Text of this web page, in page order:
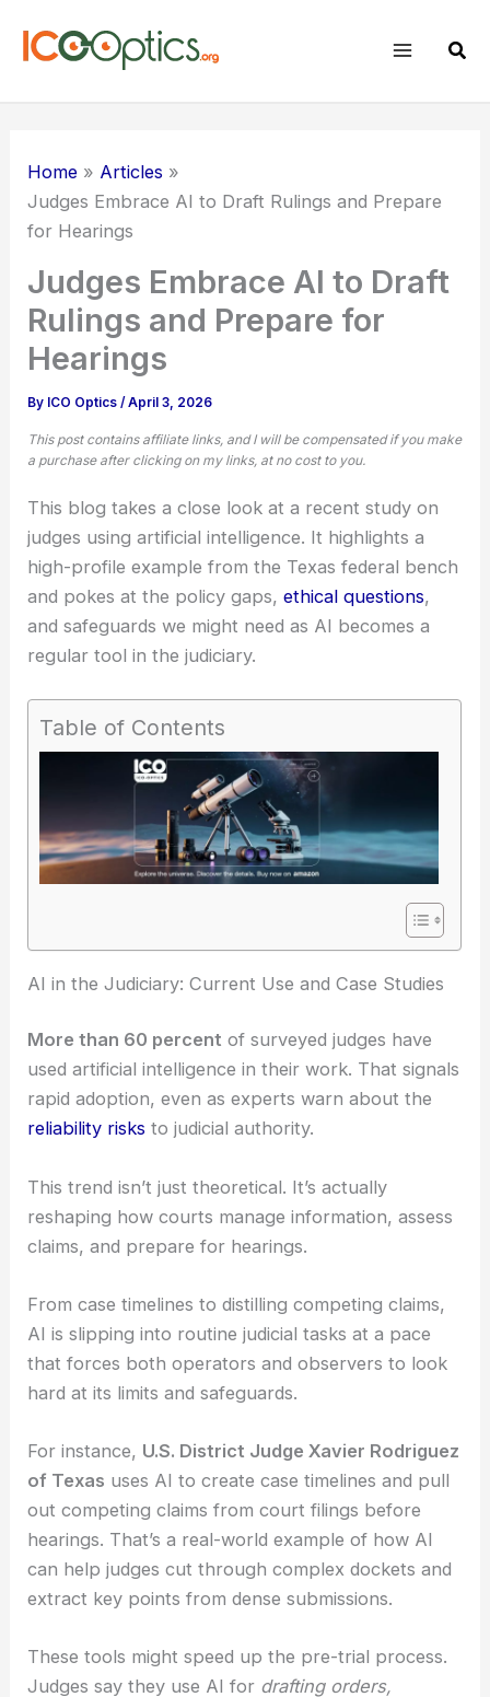
Home
Articles
Judges Embrace AI to Draft Rulings and Prepare
for Hearings
Judges Embrace AI to Draft
Rulings and Prepare for
Hearings
By ICO Optics/April 3, 2026
This post contains affiliate links, and I will be compensated if you make
a purchase after clicking on my links, at no cost to you.
This blog takes a close look at a recent study on
judges using artificial intelligence. It highlights a
high-profile example from the Texas federal bench
and pokes at the policy gaps,ethical questions,
and safeguards we might need as AI becomes a
regular tool in the judiciary.
Table of Contents
RELATED Congress Introduces Biotech Bill to
AI in the Judiciary: Current Use and Case Studies
More than 60 percentof surveyed judges have
rapid adoption, even as experts warn about the
reliability risksto judicial authority.
reshaping how courts manage information, assess
claims, and prepare for hearings.
From case timelines to distilling competing claims,
that forces both operators and observers to look
hard at its limits and safeguards.
For instance,U.S. District Judge Xavier Rodriguez
of Texas uses AI to create case timelines and pull
out competing claims from court filings before
can help judges cut through complex dockets and
extract key points from dense submissions.